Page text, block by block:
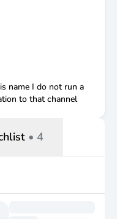
name I do not run a
to that channel
• 4